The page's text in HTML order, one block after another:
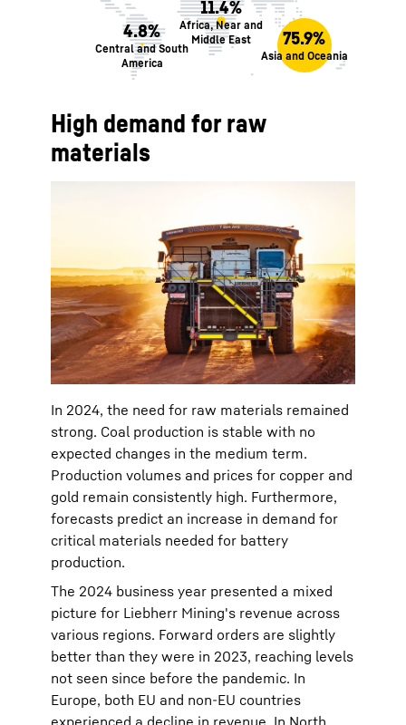
4.8%
Central and South
America
75.9%
Asia and Oceania
11.4%
Africa, Near and
Middle East
High demand for raw
materials
In 2024, the need for raw materials remained
strong. Coal production is stable with no
expected changes in the medium term.
Production volumes and prices for copper and
gold remain consistently high. Furthermore,
forecasts predict an increase in demand for
critical materials needed for battery
production.
The 2024 business year presented a mixed
picture for Liebherr Mining's revenue across
various regions. Forward orders are slightly
better than they were in 2023, reaching levels
not seen since before the pandemic. In
Europe, both EU and non-EU countries
experienced a decline in revenue. In North,